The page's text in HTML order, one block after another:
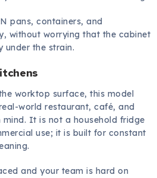
pans, containers, and
without worrying that the cabinet
under the strain.
worktop surface, this model
world restaurant, café, and
mind. It is not a household fridge
use; it is built for constant
and your team is hard on